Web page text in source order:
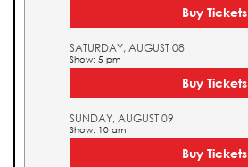
Buy Tickets
SATURDAY, AUGUST 08
Show: 5 pm
Buy Tickets
SUNDAY, AUGUST 09
Show: 10 am
Buy Tickets